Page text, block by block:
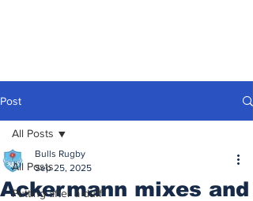
Post
All Posts
Putting after a duff
All Posts
Ackermann mixes and
Bulls Rugby
Sep 25, 2025